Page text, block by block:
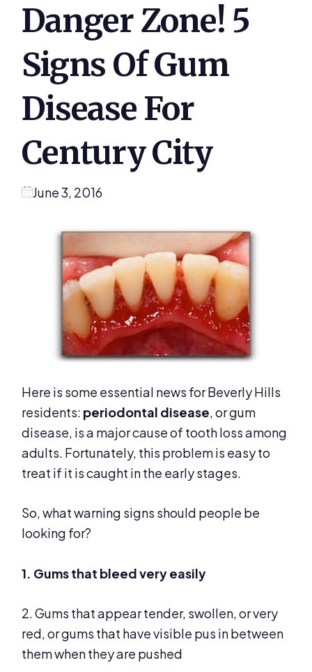
Danger Zone! 5
Signs Of Gum
Disease For
Century City
June 3, 2016
Here is some essential news for Beverly Hills
residents: periodontal disease, or gum
disease, is a major cause of tooth loss among
adults. Fortunately, this problem is easy to
treat if it is caught in the early stages.
So, what warning signs should people be
looking for?
1. Gums that bleed very easily
2. Gums that appear tender, swollen, or very
red, or gums that have visible pus in between
them when they are pushed